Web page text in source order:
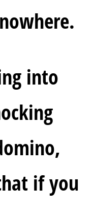
into
if you